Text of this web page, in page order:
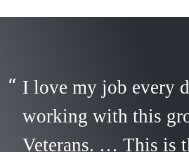
I love my job every
working with this
Veterans. … This is